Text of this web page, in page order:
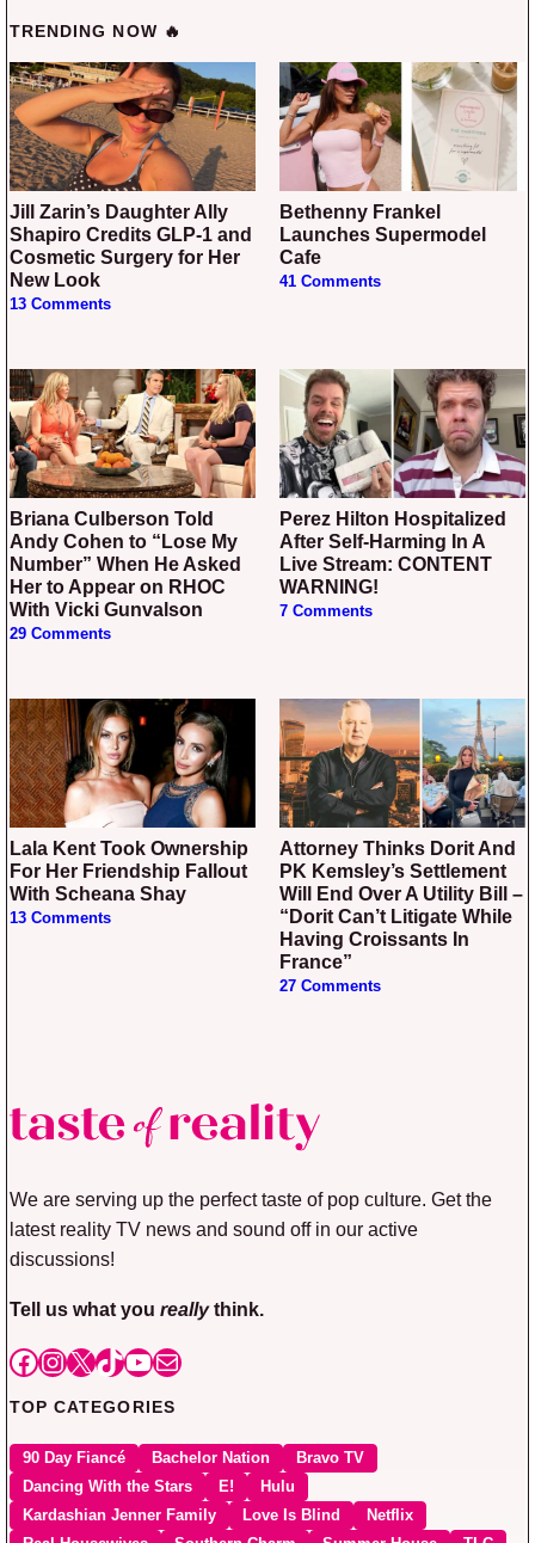
TRENDING NOW 🔥
Jill Zarin’s Daughter Ally
Shapiro Credits GLP-1 and
Cosmetic Surgery for Her
New Look
13 Comments
Bethenny Frankel
Launches Supermodel
Cafe
41 Comments
Briana Culberson Told
Andy Cohen to “Lose My
Number” When He Asked
Her to Appear on RHOC
With Vicki Gunvalson
29 Comments
Perez Hilton Hospitalized
After Self-Harming In A
Live Stream: CONTENT
WARNING!
7 Comments
Lala Kent Took Ownership
For Her Friendship Fallout
With Scheana Shay
13 Comments
Attorney Thinks Dorit And
PK Kemsley’s Settlement
Will End Over A Utility Bill –
“Dorit Can’t Litigate While
Having Croissants In
France”
27 Comments
We are serving up the perfect taste of pop culture. Get the
latest reality TV news and sound off in our active
discussions!
Tell us what you reallythink.
Facebook
Instagram
X TikTok
YouTube
Mail
TOP CATEGORIES
90 Day Fiancé Bachelor Nation
Bravo TV
Dancing With the Stars
E!
Hulu
Kardashian Jenner Family
Love Is Blind
Netflix